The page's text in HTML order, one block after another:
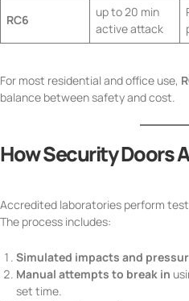
RC6
up to 20 min
active attack
For most residential and office use,
balance between safety and cost.
How Security Doors
Accredited laboratories perform
The process includes:
Simulated impacts and
Manual attempts to break in
set time.